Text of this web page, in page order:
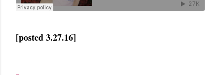
[posted 3.27.16]